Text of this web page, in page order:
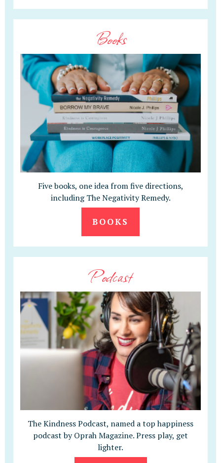
Books
Five books, one idea from five directions,
including The Negativity Remedy.
BOOKS
Podcast
The Kindness Podcast, named a top happiness
podcast by Oprah Magazine. Press play, get
lighter.